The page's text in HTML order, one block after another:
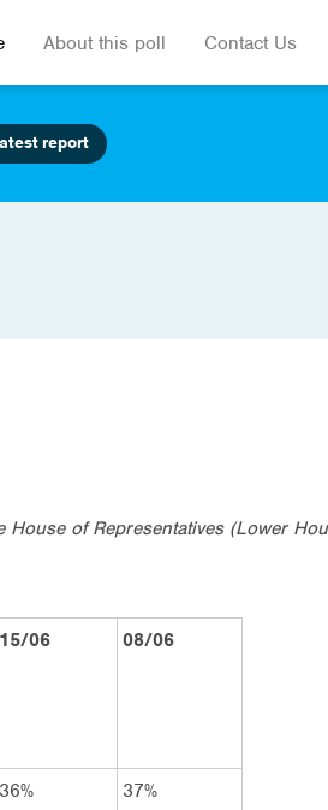
About this poll Contact Us
report
of Representatives (Lower
15/06 08/06
36% 37%